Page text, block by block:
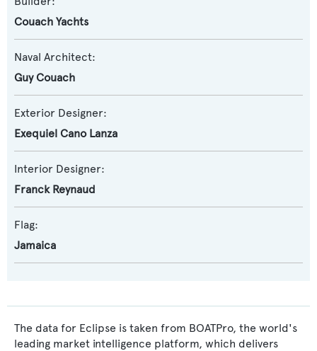
Couach Yachts
Naval Architect:
Guy Couach
Exterior Designer:
Exequiel Cano Lanza
Interior Designer:
Franck Reynaud
Flag:
Jamaica
The data for Eclipse is taken from BOATPro, the world's
leading market intelligence platform, which delivers